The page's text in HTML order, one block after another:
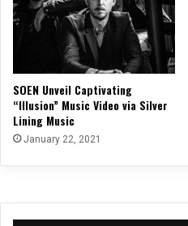
SOEN Unveil Captivating
“Illusion” Music Video via Silver
Lining Music
January 22, 2021